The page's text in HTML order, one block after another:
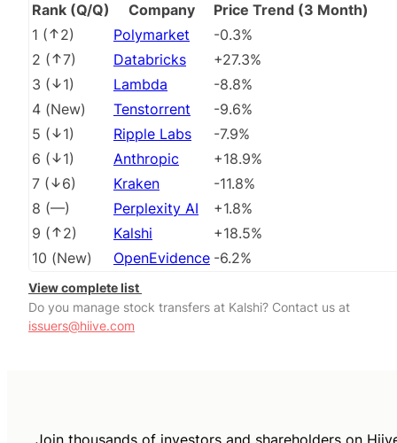
Rank (Q/Q) Company
Price Trend (3 Month)
1 ( 2) Polymarket
-0.3%
2 ( 7) Databricks
+27.3%
3 ( 1) Lambda
-8.8%
4 (New) Tenstorrent
-9.6%
5 ( 1) Ripple Labs
-7.9%
6 ( 1) Anthropic
+18.9%
7 ( 6) Kraken
-11.8%
8 (––) Perplexity AI
+1.8%
9 ( 2) Kalshi
+18.5%
10 (New) OpenEvidence -6.2%
View complete list
Do you manage stock transfers at Kalshi? Contact us at
issuers@hiive.com